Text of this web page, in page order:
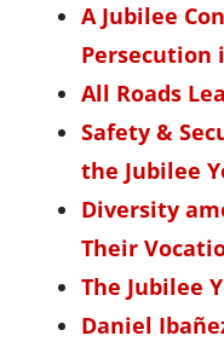
A Jubilee
Persecution
All Roads
Safety &
the Jubilee
Diversity
Their
The Jubilee
Daniel